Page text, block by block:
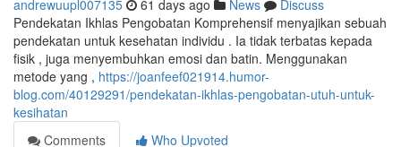
andrewuupl007135 61 days ago News
Discuss
Pendekatan Ikhlas Pengobatan Komprehensif menyajikan sebuah
pendekatan untuk kesehatan individu . Ia tidak terbatas kepada
fisik , juga menyembuhkan emosi dan batin. Menggunakan
metode yang , https://joanfeef021914.humor-
blog.com/40129291/pendekatan-ikhlas-pengobatan-utuh-untuk-
kesihatan
Comments
Who Upvoted